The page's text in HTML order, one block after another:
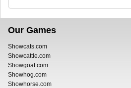
Our Games
Showcats.com
Showcattle.com
Showgoat.com
Showhog.com
Showhorse.com